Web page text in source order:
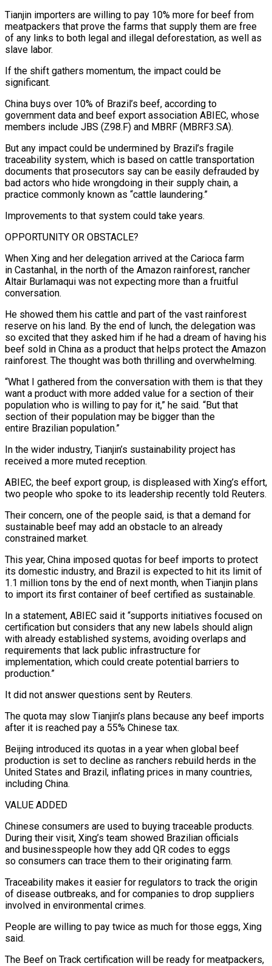
Tianjin importers are willing to pay 10% more for beef from
meatpackers that prove the farms that supply them are free
of any links to both legal and illegal deforestation, as well as
slave labor.
If the shift gathers momentum, the impact could be
significant.
China buys over 10% of Brazil’s beef, according to
government data and beef export ⁠association ABIEC, whose
members include JBS (Z98.F) and MBRF (MBRF3.SA).
But any impact could be undermined by Brazil’s fragile
traceability system, which is based on cattle ⁠transportation
documents that prosecutors say can be easily defrauded by
bad actors who hide wrongdoing in their supply chain, a
practice commonly known as “cattle laundering.”
Improvements to that system could take years.
OPPORTUNITY OR OBSTACLE?
When ​Xing and her delegation arrived at the Carioca farm
in Castanhal, in the north of the Amazon rainforest, rancher
Altair Burlamaqui was not expecting more than a fruitful
conversation.
He showed them his cattle and part of the vast rainforest
reserve on his land. ​By the end of lunch, the delegation was
so excited that they asked him if he had a dream of having his
beef sold in China as a product that helps ‌protect the Amazon
rainforest. The thought was both thrilling and overwhelming.
“What I gathered from the conversation with them is that they
want a product with more added value for a section of their
population who is willing to pay for it,” he said. “But that
section of their population may be bigger than the
entire Brazilian population.”
In the wider industry, Tianjin’s sustainability project has
received a more muted reception.
ABIEC, the beef export group, is displeased with Xing’s effort,
two people who spoke to its leadership recently told Reuters.
Their concern, one of the people said, is that a demand for
sustainable beef may add an obstacle to an already
constrained market.
This year, China imposed quotas for beef imports to protect
its domestic industry, and Brazil is expected to hit its limit of
⁠1.1 million tons by the end of next month, when Tianjin plans
to import its first container of beef certified as sustainable.
In a statement, ABIEC said it “supports initiatives focused on
certification but considers that any new labels should align
with already established systems, avoiding overlaps and
requirements that lack public infrastructure for
implementation, which could create potential barriers to
production.”
It did not answer questions sent by Reuters.
The quota may slow Tianjin’s plans because any beef imports
after it is reached pay a 55% ⁠Chinese tax.
Beijing introduced its quotas in a year when global beef
production is set to ‌decline as ranchers rebuild herds in the
United States and Brazil, inflating prices in many countries,
including China.
VALUE ADDED
Chinese consumers are used to buying traceable products.
During their ⁠visit, Xing’s team showed Brazilian officials
and businesspeople how they add QR codes to eggs
so consumers can trace them to their originating farm.
Traceability makes it easier for regulators to track the ​origin
of disease outbreaks, ‌and for companies to drop suppliers
involved in environmental crimes.
People are willing to pay twice as much for those eggs, Xing
said.
The Beef on Track certification will ​be ready for meatpackers,